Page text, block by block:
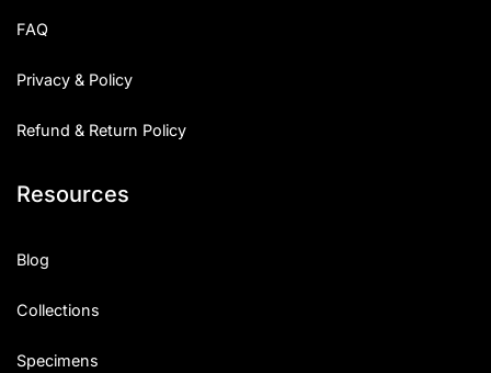
FAQ
Privacy & Policy
Refund & Return Policy
Resources
Blog
Collections
Specimens